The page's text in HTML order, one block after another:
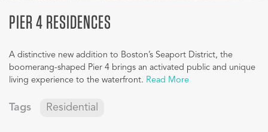
PIER 4 RESIDENCES
A distinctive new addition to Boston’s Seaport District, the
boomerang-shaped Pier 4 brings an activated public and unique
living experience to the waterfront. Read More
Tags Residential